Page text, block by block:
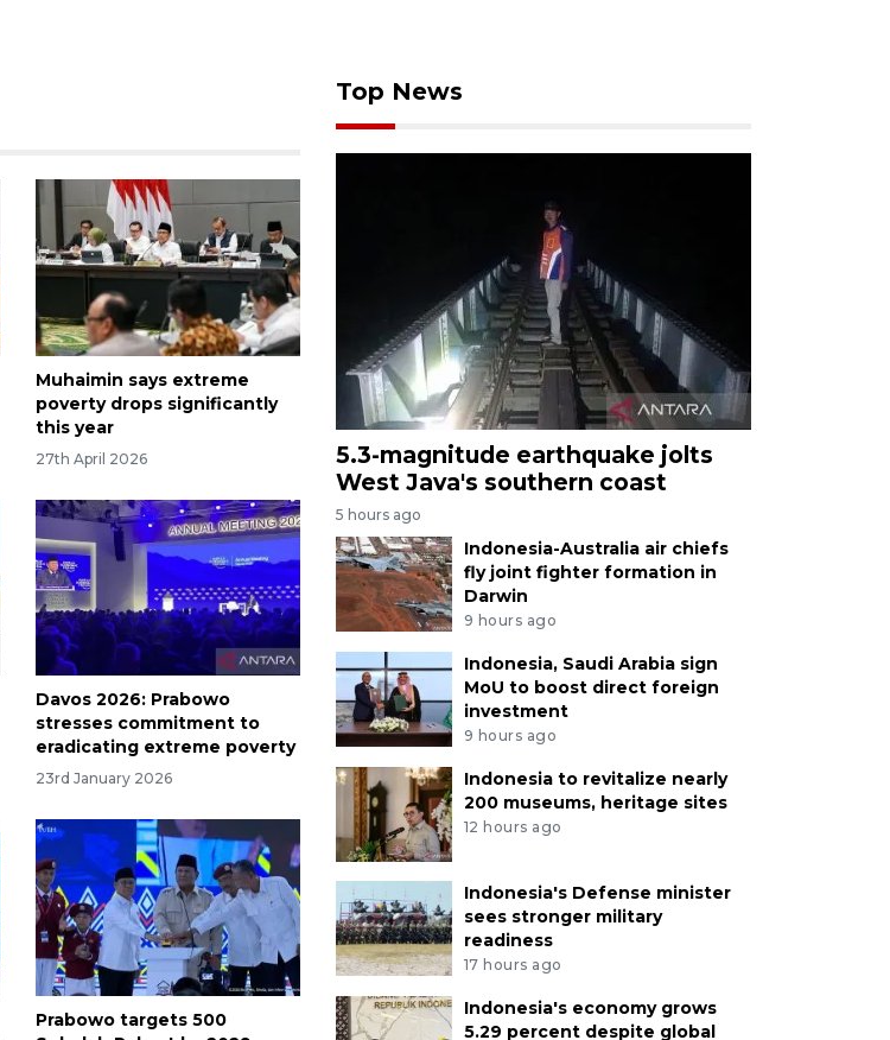
Muhaimin says extreme
poverty drops significantly
this year
27th April 2026
Davos 2026: Prabowo
stresses commitment to
eradicating extreme poverty
23rd January 2026
Prabowo targets 500
Top News
5.3-magnitude earthquake jolts
West Java's southern coast
5 hours ago
Indonesia-Australia air chiefs
fly joint fighter formation in
Darwin
9 hours ago
Indonesia, Saudi Arabia sign
MoU to boost direct foreign
investment
9 hours ago
Indonesia to revitalize nearly
200 museums, heritage sites
12 hours ago
Indonesia's Defense minister
sees stronger military
readiness
17 hours ago
Indonesia's economy grows
5.29 percent despite global